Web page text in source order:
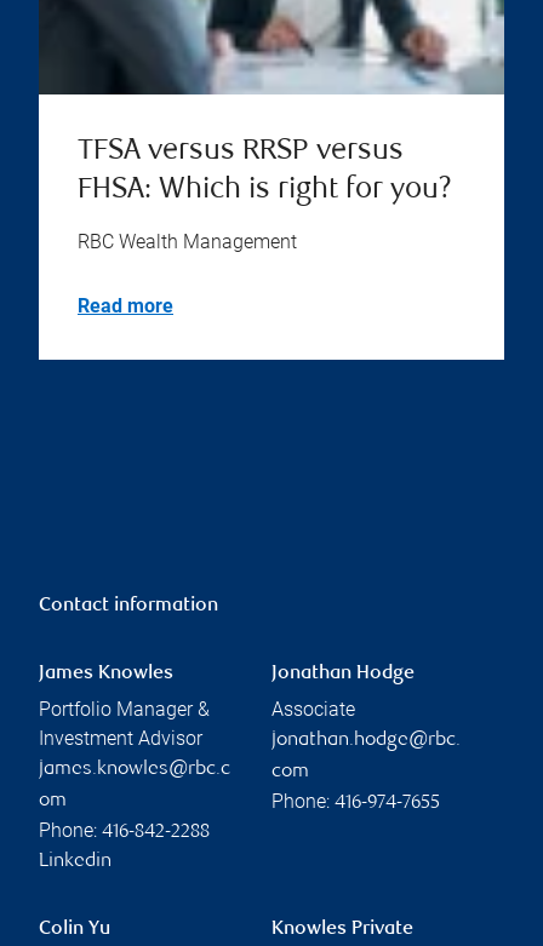
TFSA versus RRSP versus
FHSA: Which is right for you?
RBC Wealth Management
Read more
Contact information
James Knowles
Portfolio Manager &
Investment Advisor
james.knowles@rbc.c
om
Phone: 416-842-2288
Linkedin
Jonathan Hodge
Associate
jonathan.hodge@rbc.
com
Phone: 416-974-7655
Colin Yu
Knowles Private